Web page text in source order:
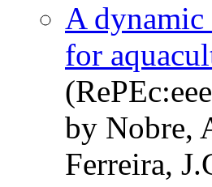
A dynamic
for
by Nobre,
Ferreira,